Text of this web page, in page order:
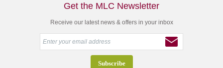
Get the MLC Newsletter
Receive our latest news & offers in your inbox